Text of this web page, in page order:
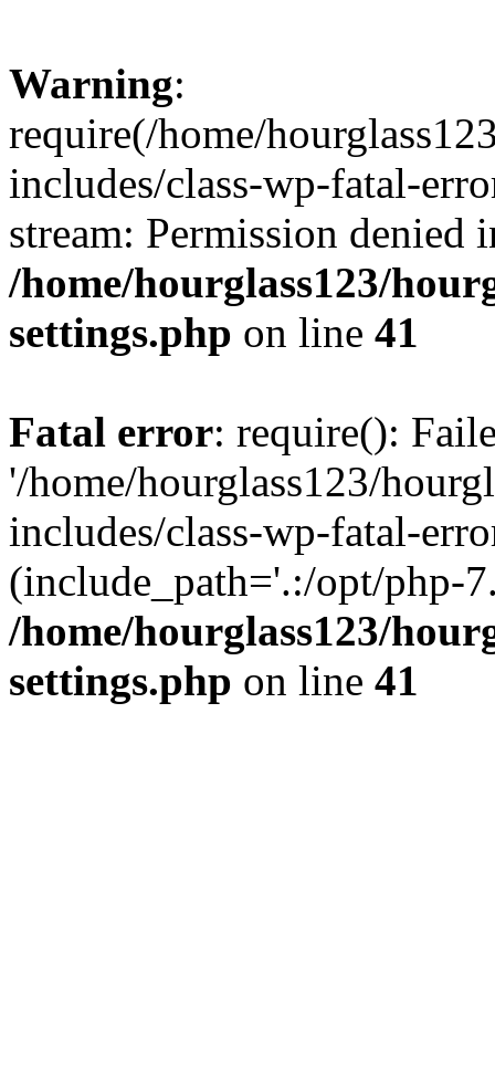
Warning:
require(/home/
includes/class-wp-fatal-
stream: Permission denied
/home/hourglass123/
settings.php on line 41
Fatal error: require():
'/home/hourglass123/
includes/class-wp-fatal-
(include_path='.:/opt/php-
/home/hourglass123/
settings.php on line 41